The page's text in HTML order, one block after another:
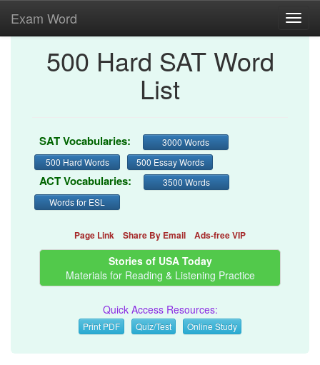
Exam Word
500 Hard SAT Word
List
SAT Vocabularies:
3000 Words
500 Hard Words
500 Essay Words
ACT Vocabularies:
3500 Words
Words for ESL
Page Link Share By Email Ads-free VIP
Stories of USA Today
Materials for Reading & Listening Practice
Quick Access Resources:
Print PDF Quiz/Test Online Study